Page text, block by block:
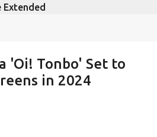
Extended
'Oi! Tonbo' Set to
in 2024